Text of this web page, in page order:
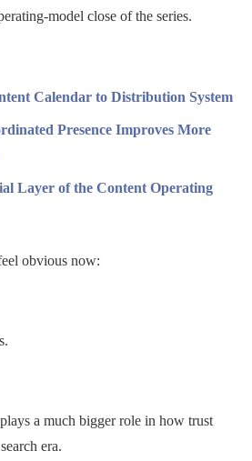
model close of the series.
Calendar to Distribution System
Presence Improves More
Layer of the Content Operating
obvious now:
a much bigger role in how trust
era.